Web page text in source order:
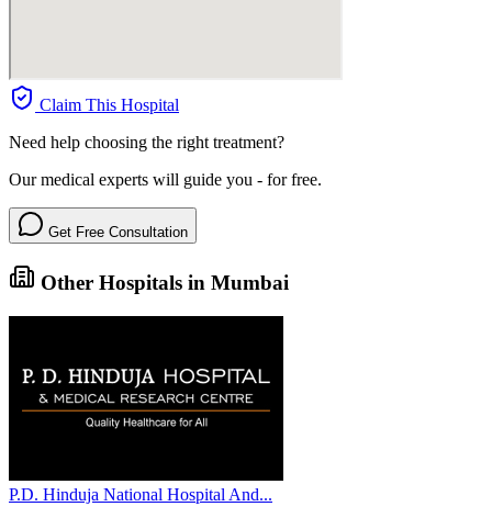
Claim This Hospital
Need help choosing the right treatment?
Our medical experts will guide you - for free.
Get Free Consultation
Other Hospitals in Mumbai
P.D. Hinduja National Hospital And...